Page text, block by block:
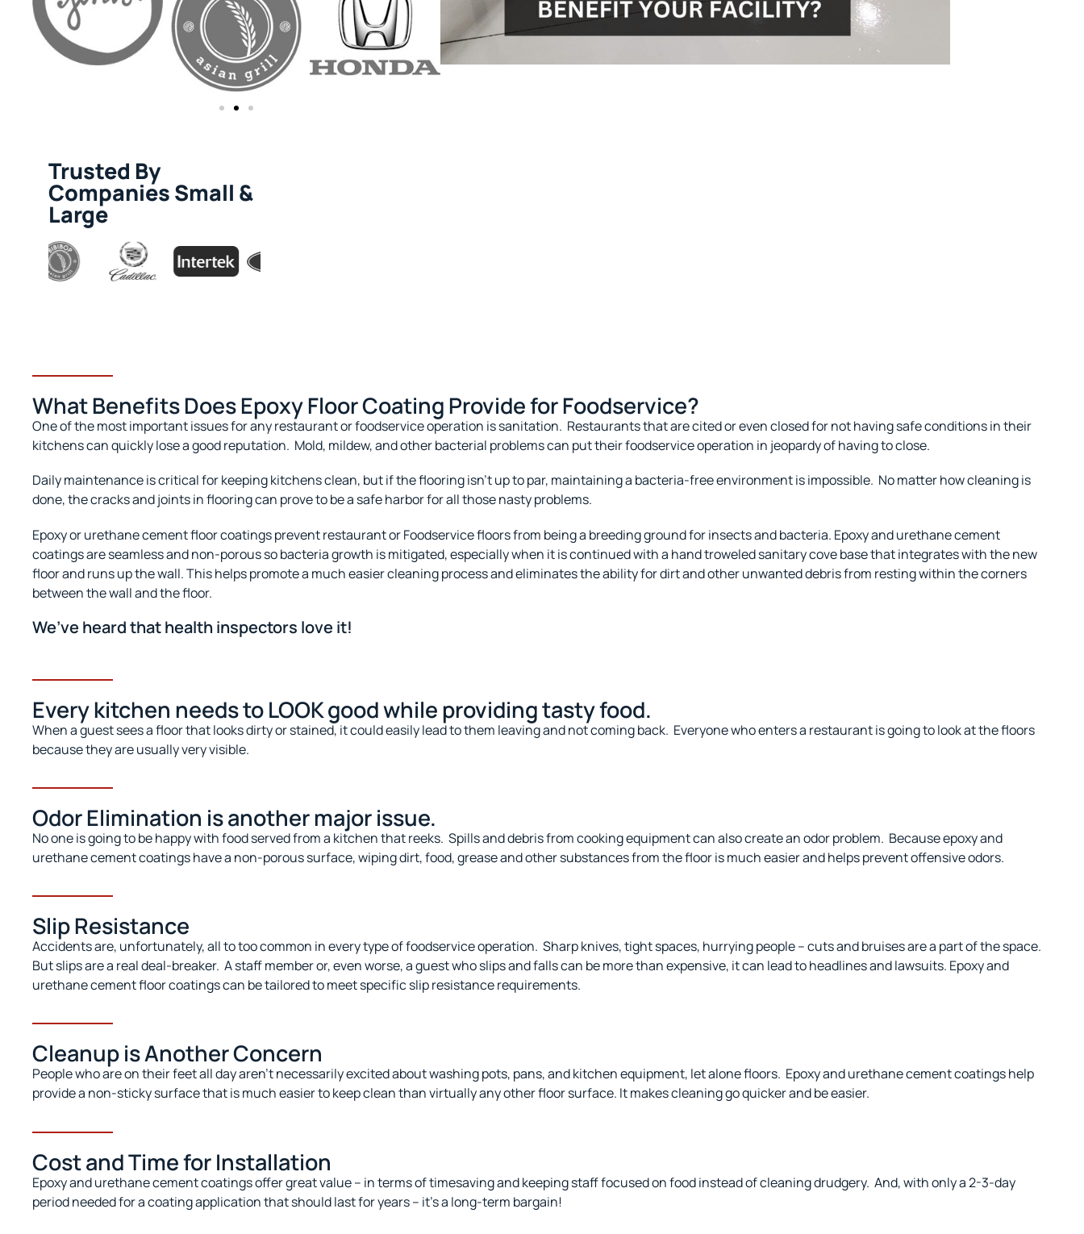
Trusted By
Companies Small &
Large
What Benefits Does Epoxy Floor Coating Provide for Foodservice?
One of the most important issues for any restaurant or foodservice operation is sanitation. Restaurants that are cited or even closed for not having safe conditions in their
kitchens can quickly lose a good reputation. Mold, mildew, and other bacterial problems can put their foodservice operation in jeopardy of having to close.
Daily maintenance is critical for keeping kitchens clean, but if the flooring isn’t up to par, maintaining a bacteria-free environment is impossible. No matter how cleaning is
done, the cracks and joints in flooring can prove to be a safe harbor for all those nasty problems.
Epoxy or urethane cement floor coatings prevent restaurant or Foodservice floors from being a breeding ground for insects and bacteria. Epoxy and urethane cement
coatings are seamless and non-porous so bacteria growth is mitigated, especially when it is continued with a hand troweled sanitary cove base that integrates with the new
floor and runs up the wall. This helps promote a much easier cleaning process and eliminates the ability for dirt and other unwanted debris from resting within the corners
between the wall and the floor.
We’ve heard that health inspectors love it!
Every kitchen needs to LOOK good while providing tasty food.
When a guest sees a floor that looks dirty or stained, it could easily lead to them leaving and not coming back. Everyone who enters a restaurant is going to look at the floors
because they are usually very visible.
Odor Elimination is another major issue.
No one is going to be happy with food served from a kitchen that reeks. Spills and debris from cooking equipment can also create an odor problem. Because epoxy and
urethane cement coatings have a non-porous surface, wiping dirt, food, grease and other substances from the floor is much easier and helps prevent offensive odors.
Slip Resistance
Accidents are, unfortunately, alltotoo common in every type of foodservice operation. Sharp knives, tight spaces, hurrying people – cuts and bruises are a part of the space.
But slips are a real deal-breaker. A staff member or, even worse, a guest who slips and falls can be more than expensive, it can lead to headlines and lawsuits. Epoxy and
urethane cement floor coatings can be tailored to meet specific slip resistance requirements.
Cleanup is Another Concern
People who are on their feet all day aren’t necessarily excited about washing pots, pans, and kitchen equipment, let alone floors. Epoxy and urethane cement coatings help
provide a non-sticky surface that is much easier to keep clean thanvirtually any other floor surface. It makes cleaning go quicker and be easier.
Cost and Time for Installation
Epoxy and urethane cement coatings offer great value – in terms of timesaving and keeping staff focused on food instead of cleaning drudgery. And, with only a 2-3-day
period needed for a coating application that should last for years – it’s a long-term bargain!